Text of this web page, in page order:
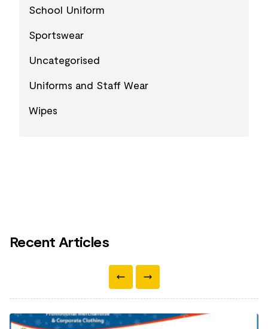
School Uniform
Sportswear
Uncategorised
Uniforms and Staff Wear
Wipes
Recent Articles